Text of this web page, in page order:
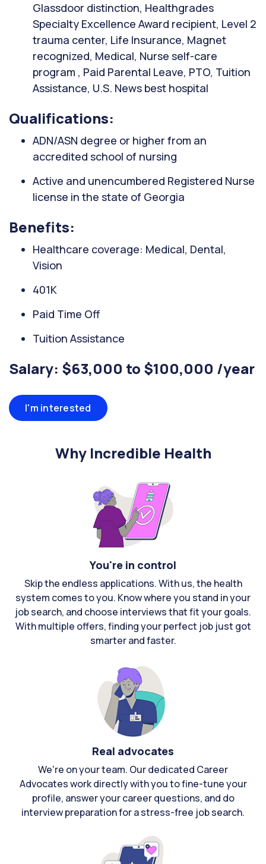
Glassdoor distinction, Healthgrades
Specialty Excellence Award recipient, Level 2
trauma center, Life Insurance, Magnet
recognized, Medical, Nurse self-care
program , Paid Parental Leave, PTO, Tuition
Assistance, U.S. News best hospital
Qualifications:
ADN/ASN degree or higher from an
accredited school of nursing
Active and unencumbered Registered Nurse
license in the state of Georgia
Benefits:
Healthcare coverage: Medical, Dental,
Vision
401K
Paid Time Off
Tuition Assistance
Salary: $63,000 to $100,000 /year
I'm interested
Why Incredible Health
You're in control
Skip the endless applications. With us, the health
system comes to you. Know where you stand in your
job search, and choose interviews that fit your goals.
With multiple offers, finding your perfect job just got
smarter and faster.
Real advocates
We're on your team. Our dedicated Career
Advocates work directly with you to fine-tune your
profile, answer your career questions, and do
interview preparation for a stress-free job search.